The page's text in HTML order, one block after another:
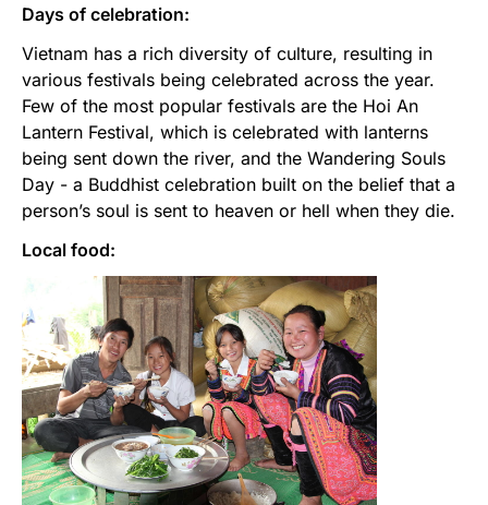
Days of celebration:
Vietnam has a rich diversity of culture, resulting in
various festivals being celebrated across the year.
Few of the most popular festivals are the Hoi An
Lantern Festival, which is celebrated with lanterns
being sent down the river, and the Wandering Souls
Day - a Buddhist celebration built on the belief that a
person’s soul is sent to heaven or hell when they die.
Local food: